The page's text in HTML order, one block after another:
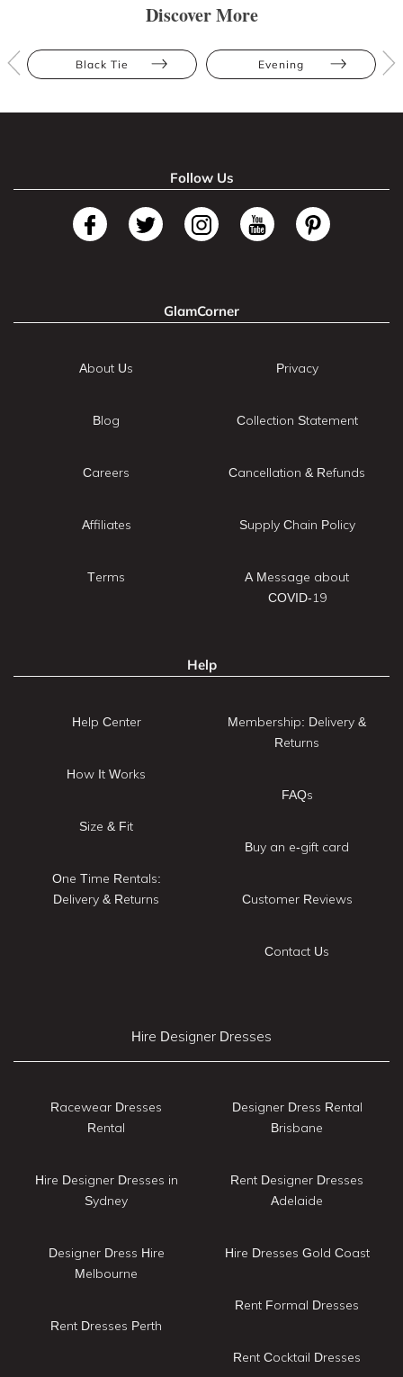
Discover More
Black Tie Evening
Follow Us
GlamCorner
About Us
Blog
Careers
Affiliates
Terms
Privacy
Collection Statement
Cancellation & Refunds
Supply Chain Policy
A Message about
COVID-19
Help
Help Center
How It Works
Size & Fit
One Time Rentals:
Delivery & Returns
Membership: Delivery &
Returns
FAQs
Buy an e-gift card
Customer Reviews
Contact Us
Hire Designer Dresses
Racewear Dresses
Rental
Hire Designer Dresses in
Sydney
Designer Dress Hire
Melbourne
Rent Dresses Perth
Designer Dress Rental
Brisbane
Rent Designer Dresses
Adelaide
Hire Dresses Gold Coast
Rent Formal Dresses
Rent Cocktail Dresses